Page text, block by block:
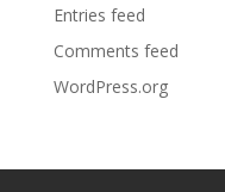
Entries feed
Comments feed
WordPress.org